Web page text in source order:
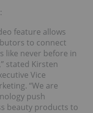
feature allows
to connect
like never before in
stated Kirsten
Vice
“We are
push
beauty products to